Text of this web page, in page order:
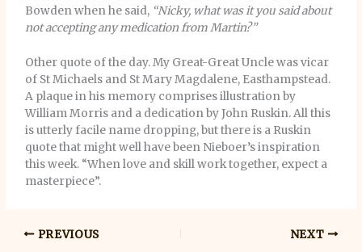
Bowden when he said, “Nicky, what was it you said about
not accepting any medication from Martin?”
Other quote of the day. My Great-Great Uncle was vicar
of St Michaels and St Mary Magdalene, Easthampstead.
A plaque in his memory comprises illustration by
William Morris and a dedication by John Ruskin. All this
is utterly facile name dropping, but there is a Ruskin
quote that might well have been Nieboer’s inspiration
this week. “When love and skill work together, expect a
masterpiece”.
PREVIOUS NEXT